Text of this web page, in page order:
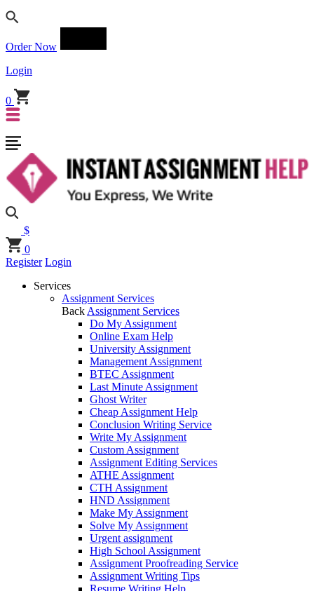
Order Now
Login
0
$
0
Register Login
Services
Assignment Services
Back Assignment Services
Do My Assignment
Online Exam Help
University Assignment
Management Assignment
BTEC Assignment
Last Minute Assignment
Ghost Writer
Cheap Assignment Help
Conclusion Writing Service
Write My Assignment
Custom Assignment
Assignment Editing Services
ATHE Assignment
CTH Assignment
HND Assignment
Make My Assignment
Solve My Assignment
Urgent assignment
High School Assignment
Assignment Proofreading Service
Assignment Writing Tips